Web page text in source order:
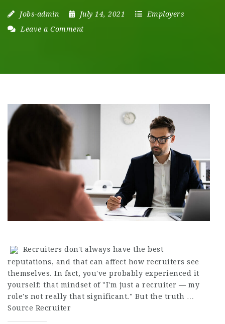
Jobs-admin July 14, 2021
Employers
Leave a Comment
Recruiters don't always have the best
reputations, and that can affect how recruiters see
themselves. In fact, you've probably experienced it
yourself: that mindset of "I'm just a recruiter — my
role's not really that significant." But the truth …
Source Recruiter